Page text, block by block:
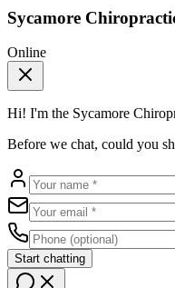
Sycamore
Online
Hi! I'm the Sycamore
Before we chat, could you
Start chatting